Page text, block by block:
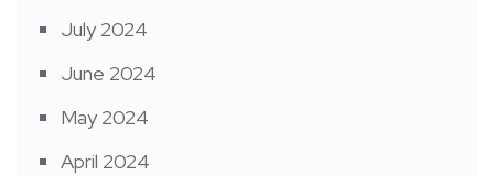
July 2024
June 2024
May 2024
April 2024